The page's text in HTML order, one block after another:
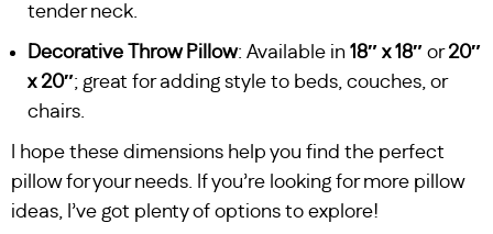
tender neck.
Decorative Throw Pillow: Available in 18″ x 18″ or20″
x 20″; great for adding style to beds, couches, or
chairs.
I hope these dimensions help you find the perfect
pillow for your needs. If you’re looking for more pillow
ideas, I’ve got plenty of options to explore!